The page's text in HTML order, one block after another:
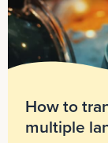
How to
multiple